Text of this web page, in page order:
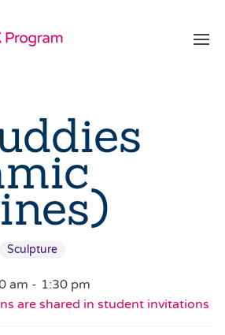
Sculpture
am - 1:30 pm
are shared in student invitations